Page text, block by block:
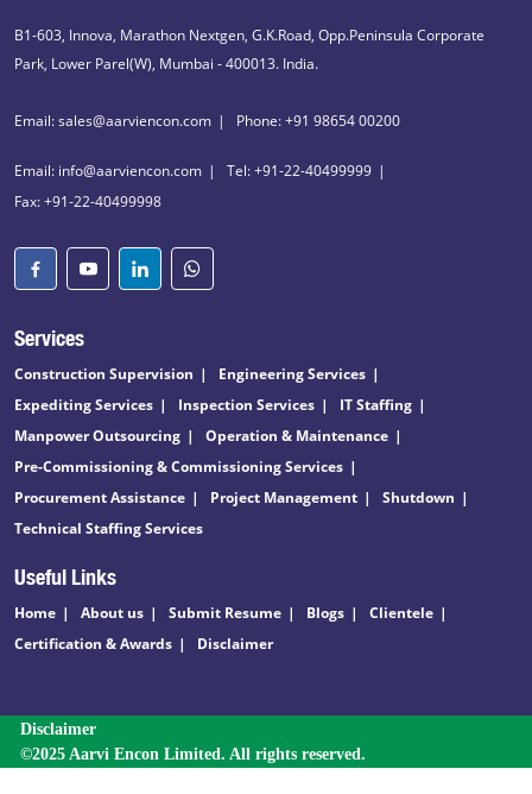
B1-603, Innova, Marathon Nextgen, G.K.Road, Opp.Peninsula Corporate
Park, Lower Parel(W), Mumbai - 400013. India.
Email: sales@aarviencon.com Phone: +91 98654 00200
Email: info@aarviencon.com
Tel: +91-22-40499999
Fax: +91-22-40499998
Services
Construction Supervision
Engineering Services
Expediting Services
Inspection Services
IT Staffing
Manpower Outsourcing
Operation & Maintenance
Pre-Commissioning & Commissioning Services
Procurement Assistance
Project Management
Shutdown
Technical Staffing Services
Useful Links
Home About us Submit Resume Blogs
Clientele
Certification & Awards
Disclaimer
Disclaimer
©2025 Aarvi Encon Limited. All rights reserved.